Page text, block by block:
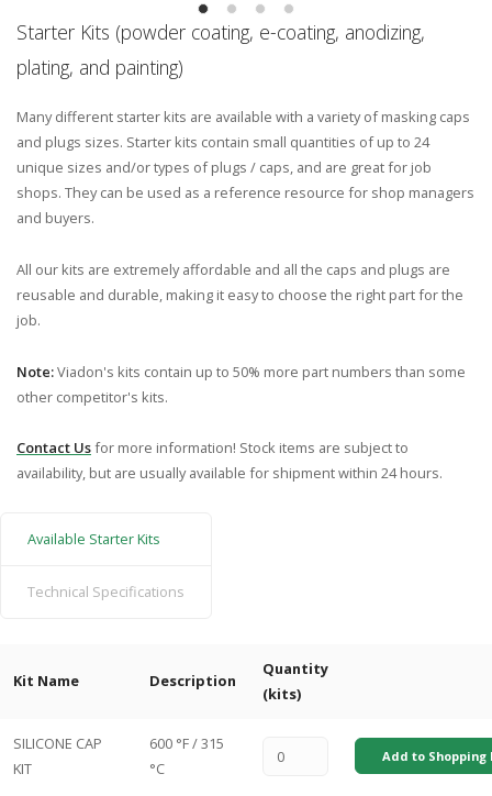
Starter Kits (powder coating, e-coating, anodizing,
plating, and painting)
Many different starter kits are available with a variety of masking caps
and plugs sizes. Starter kits contain small quantities of up to 24
unique sizes and/or types of plugs / caps, and are great for job
shops. They can be used as a reference resource for shop managers
and buyers.
All our kits are extremely affordable and all the caps and plugs are
reusable and durable, making it easy to choose the right part for the
job.
Note:Viadon's kits contain up to 50% more part numbers than some
other competitor's kits.
Contact Usfor more information! Stock items are subject to
availability, but are usually available for shipment within 24 hours.
Available Starter Kits
Technical Specifications
Kit Name Description
Quantity
(kits)
SILICONE CAP
KIT
600 °F / 315
°C
Add to Shopping